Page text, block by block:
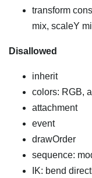
transform
mix, scaleY
Disallowed
inherit
colors: RGB,
attachment
event
drawOrder
sequence:
IK: bend